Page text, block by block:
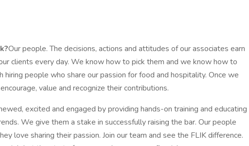
Our people. The decisions, actions and attitudes of our associates earn
clients every day. We know how to pick them and we know how to
people who share our passion for food and hospitality. Once we
value and recognize their contributions.
excited and engaged by providing hands-on training and educating
We give them a stake in successfully raising the bar. Our people
love sharing their passion. Join our team and see the FLIK difference.